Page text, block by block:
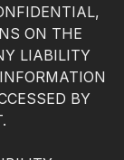
ON THE
LIABILITY
BY